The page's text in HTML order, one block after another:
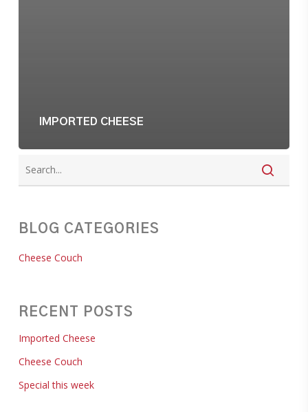
IMPORTED CHEESE
BLOG CATEGORIES
Cheese Couch
RECENT POSTS
Imported Cheese
Cheese Couch
Special this week